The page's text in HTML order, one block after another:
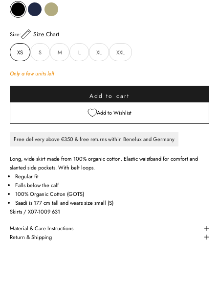
BLACK INDIGO ALOE GREEN
Size: Size Chart
XS S M L XL XXL
Only a few units left
Add to cart
Add to Wishlist
Free delivery above €350 & free returns within Benelux and Germany
Long, wide skirt made from 100% organic cotton. Elastic waistband for comfort and
slanted side pockets. With belt loops.
Regular fit
Falls below the calf
100% Organic Cotton (GOTS)
Saadi is 177 cm tall and wears size small (S)
Skirts / X07-1009 631
Material & Care Instructions
Return & Shipping